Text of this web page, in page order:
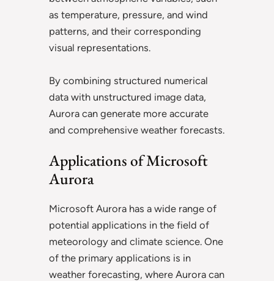
as temperature, pressure, and wind
patterns, and their corresponding
visual representations.
By combining structured numerical
data with unstructured image data,
Aurora can generate more accurate
and comprehensive weather forecasts.
Applications of Microsoft
Aurora
Microsoft Aurora has a wide range of
potential applications in the field of
meteorology and climate science. One
of the primary applications is in
weather forecasting, where Aurora can